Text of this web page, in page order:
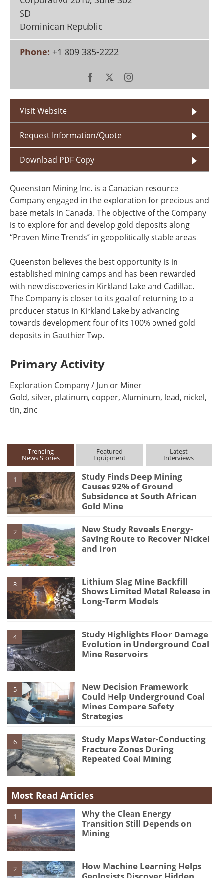
Search
Become a Member
SD
Dominican Republic
Phone: +1 809 385-2222
Visit Website
Request Information/Quote
Download PDF Copy
Queenston Mining Inc. is a Canadian resource
Company engaged in the exploration for precious and
base metals in Canada. The objective of the Company
is to explore for and develop gold deposits along
“Proven Mine Trends” in geopolitically stable areas.
Queenston believes the best opportunity is in
established mining camps and has been rewarded
with new discoveries in Kirkland Lake and Cadillac.
The Company is closer to its goal of returning to a
producer status in Kirkland Lake by advancing
towards development four of its 100% owned gold
deposits in Gauthier Twp.
Primary Activity
Exploration Company / Junior Miner
Gold, silver, platinum, copper, Aluminum, lead, nickel,
tin, zinc
Trending
News Stories
Featured
Equipment
Latest
Interviews
1
Study Finds Deep Mining
Causes 92% of Ground
Subsidence at South African
Gold Mine
2
New Study Reveals Energy-
Saving Route to Recover Nickel
and Iron
3
Lithium Slag Mine Backfill
Shows Limited Metal Release in
Long-Term Models
4
Study Highlights Floor Damage
Evolution in Underground Coal
Mine Reservoirs
5
New Decision Framework
Could Help Underground Coal
Mines Compare Safety
Strategies
6
Study Maps Water-Conducting
Fracture Zones During
Repeated Coal Mining
Most Read Articles
1
Why the Clean Energy
Transition Still Depends on
Mining
2
How Machine Learning Helps